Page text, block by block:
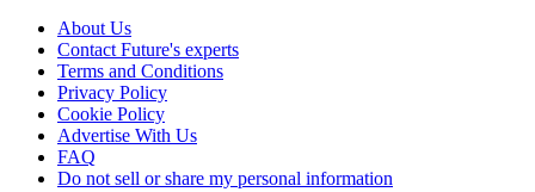
About Us
Contact Future's experts
Terms and Conditions
Privacy Policy
Cookie Policy
Advertise With Us
FAQ
Do not sell or share my personal information